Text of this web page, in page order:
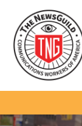
content
The
REPRESENTING